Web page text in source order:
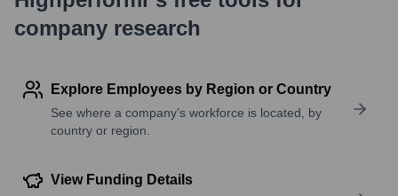
company research
Explore Employees by Region or Country
See where a company’s workforce is located, by
country or region.
View Funding Details